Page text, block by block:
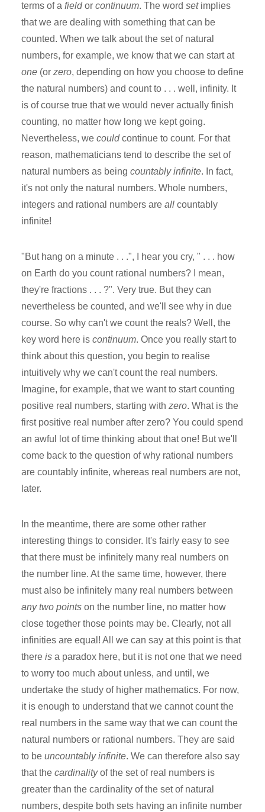
terms of a field or continuum. The word setimplies
that we are dealing with something that can be
counted. When we talk about the set of natural
numbers, for example, we know that we can start at
one (or zero, depending on how you choose to define
the natural numbers) and count to . . . well, infinity. It
is of course true that we would never actually finish
counting, no matter how long we kept going.
Nevertheless, we could continue to count. For that
reason, mathematicians tend to describe the set of
natural numbers as being countably infinite. In fact,
it's not only the natural numbers. Whole numbers,
integers and rational numbers are all countably
infinite!
"But hang on a minute . . .", I hear you cry, " . . . how
on Earth do you count rational numbers? I mean,
they're fractions . . . ?". Very true. But they can
nevertheless be counted, and we'll see why in due
course. So why can't we count the reals? Well, the
key word here is continuum. Once you really start to
think about this question, you begin to realise
intuitively why we can't count the real numbers.
Imagine, for example, that we want to start counting
positive real numbers, starting with zero. What is the
first positive real number after zero? You could spend
an awful lot of time thinking about that one! But we'll
come back to the question of why rational numbers
are countably infinite, whereas real numbers are not,
later.
In the meantime, there are some other rather
interesting things to consider. It's fairly easy to see
that there must be infinitely many real numbers on
the number line. At the same time, however, there
must also be infinitely many real numbers between
any two points on the number line, no matter how
close together those points may be. Clearly, not all
infinities are equal! All we can say at this point is that
there is a paradox here, but it is not one that we need
to worry too much about unless, and until, we
undertake the study of higher mathematics. For now,
it is enough to understand that we cannot count the
real numbers in the same way that we can count the
natural numbers or rational numbers. They are said
to be uncountably infinite. We can therefore also say
that the cardinalityof the set of real numbers is
greater than the cardinality of the set of natural
numbers, despite both sets having an infinite number